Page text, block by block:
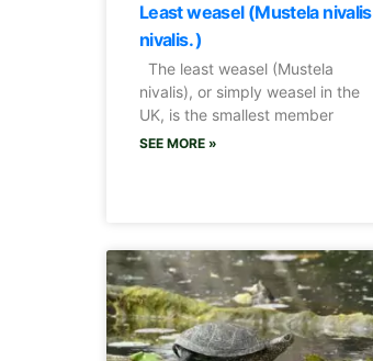
Least weasel (Mustela nivalis
nivalis. )
The least weasel (Mustela
nivalis), or simply weasel in the
UK, is the smallest member
SEE MORE »